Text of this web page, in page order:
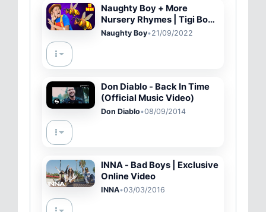
Naughty Boy + More
Nursery Rhymes | Tigi Boo
Kids Songs
Naughty Boy•21/09/2022
Don Diablo - Back In Time
(Official Music Video)
Don Diablo•08/09/2014
INNA - Bad Boys | Exclusive
Online Video
INNA•03/03/2016